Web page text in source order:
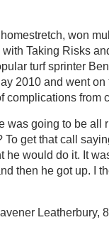
won
Taking Risks
turf sprinter
2010 and went on
complications from
was going to be all
get that call
he would do it. It
then he got up. I
Leatherbury,